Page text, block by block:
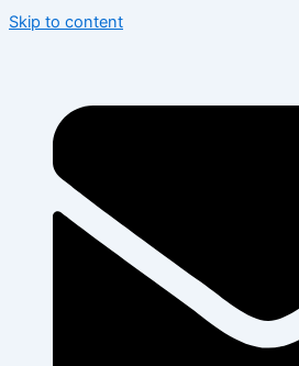
Skip to content